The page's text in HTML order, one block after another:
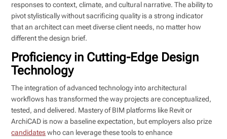
responses to context, climate, and cultural narrative. The ability to
pivot stylistically without sacrificing quality is a strong indicator
that an architect can meet diverse client needs, no matter how
different the design brief.
Proficiency in Cutting-Edge Design
Technology
The integration of advanced technology into architectural
workflows has transformed the way projects are conceptualized,
tested, and delivered. Mastery of BIM platforms like Revit or
ArchiCAD is now a baseline expectation, but employers also prize
candidateswho can leverage these tools to enhance